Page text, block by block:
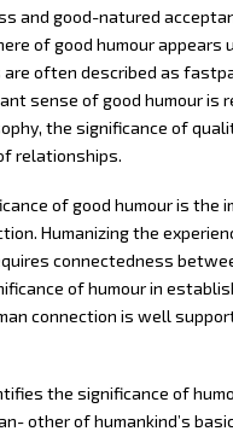
and good-natured
of good humour appears
often described as
sense of good humour is
the significance of
relationships.
of good humour is the
Humanizing the
connectedness
of humour in
connection is well
the significance of
other of humankind’s